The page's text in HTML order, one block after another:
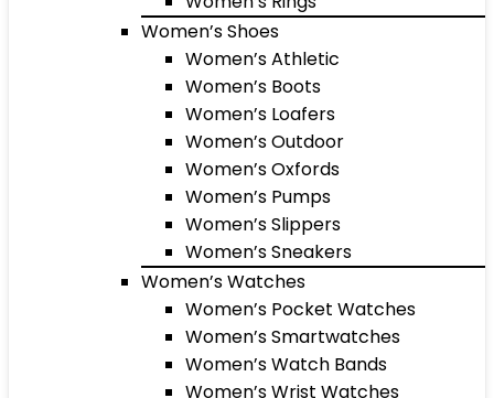
Women’s Shoes
Women’s Athletic
Women’s Boots
Women’s Loafers
Women’s Outdoor
Women’s Oxfords
Women’s Pumps
Women’s Slippers
Women’s Sneakers
Women’s Watches
Women’s Pocket Watches
Women’s Smartwatches
Women’s Watch Bands
Women’s Wrist Watches